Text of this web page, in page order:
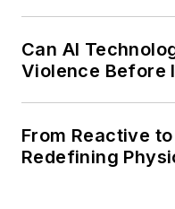
Can AI
Violence Before
From Reactive
Redefining